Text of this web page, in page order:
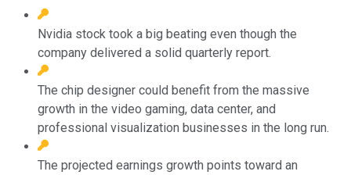
Nvidia stock took a big beating even though the
company delivered a solid quarterly report.
The chip designer could benefit from the massive
growth in the video gaming, data center, and
professional visualization businesses in the long run.
The projected earnings growth points toward an